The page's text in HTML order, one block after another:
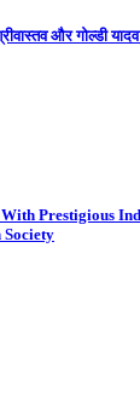
और गोल्डी
Prestigious